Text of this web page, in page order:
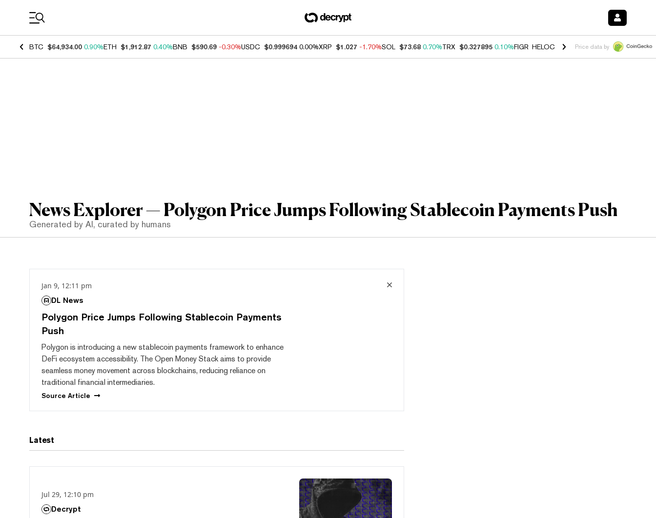
BTC $64,934.00 0.90%ETH $1,912.87 0.40%BNB $590.69 -0.30%USDC $0.999694 0.00%XRP $1.027 -1.70%SOL $73.68 0.70%TRX $0.327895 0.10%FIGR_HELOC $1.034 1.40%HYPE $55.87
Price data by
News Explorer — Polygon Price Jumps Following Stablecoin Payments Push
Generated by AI, curated by humans
Jan 9, 12:11 pm
DL News
Polygon Price Jumps Following Stablecoin Payments
Push
Polygon is introducing a new stablecoin payments framework to enhance
DeFi ecosystem accessibility. The Open Money Stack aims to provide
seamless money movement across blockchains, reducing reliance on
traditional financial intermediaries.
Source Article
Latest
Jul 29, 12:10 pm
Decrypt